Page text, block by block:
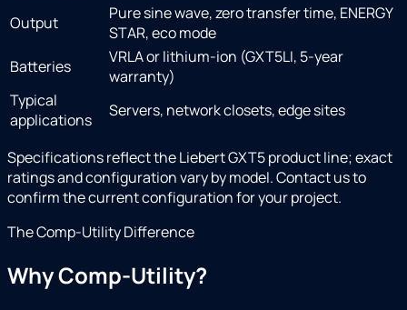
Output
Pure sine wave, zero transfer time, ENERGY
STAR, eco mode
Batteries
VRLA or lithium-ion (GXT5LI, 5-year
warranty)
Typical
applications
Servers, network closets, edge sites
Specifications reflect the Liebert GXT5 product line; exact
ratings and configuration vary by model. Contact us to
confirm the current configuration for your project.
The Comp-Utility Difference
Why Comp-Utility?